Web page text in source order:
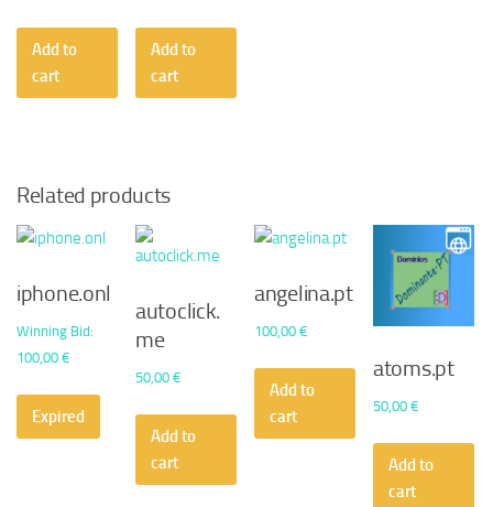
Add to
cart
Add to
cart
Related products
iphone.onl
Winning Bid:
100,00 €
Expired
autoclick.
me
50,00€
Add to
cart
angelina.pt
100,00€
Add to
cart
atoms.pt
50,00€
Add to
cart